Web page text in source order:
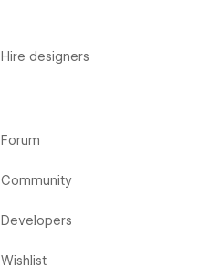
Hire designers
Forum
Community
Developers
Wishlist